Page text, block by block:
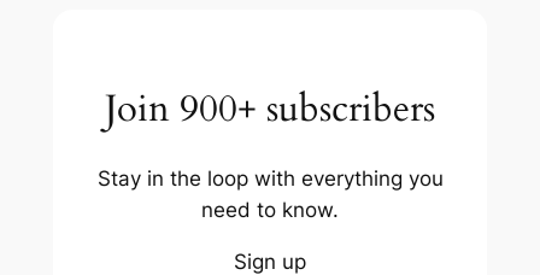
Join 900+ subscribers
Stay in the loop with everything you
need to know.
Sign up